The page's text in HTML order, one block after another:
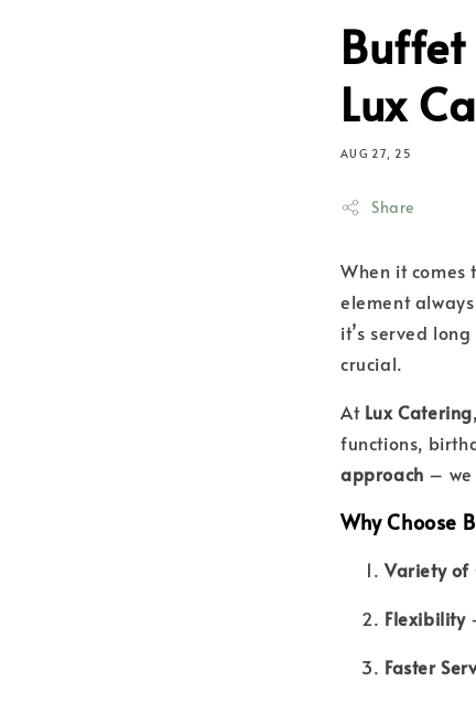
Lux
AUG 27, 25
Share
When it comes
element
it’s served
crucial.
At Lux Catering
functions,
approach – we
Why Choose
Variety of
Flexibility
Faster